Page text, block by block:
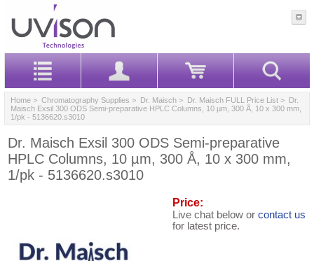
Home > Chromatography Supplies > Dr. Maisch > Dr. Maisch FULL Price List > Dr.
Maisch Exsil 300 ODS Semi-preparative HPLC Columns, 10 µm, 300 Å, 10 x 300 mm,
1/pk - 5136620.s3010
Dr. Maisch Exsil 300 ODS Semi-preparative
HPLC Columns, 10 µm, 300 Å, 10 x 300 mm,
1/pk - 5136620.s3010
Price:
Live chat below or contact us
for latest price.